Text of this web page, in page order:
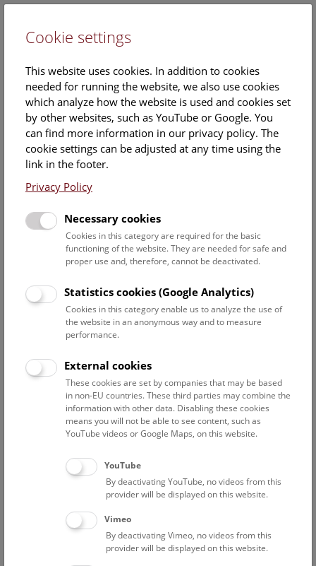
MSc
Barbara Funk
Position:
project researcher
Barbara Funks ORCID record:
https://orcid.org/0000-0001-7233-9730
Publications
FWF-Projekt 10.55776/P36065: Quantification of water
flow in a karst massif
Staff Overview Naturhistorisches Museum
Baron Ivo
Associated Scientist
Eder Johanna
Associated Scientist
Cookie settings
This website uses cookies. In addition to cookies
needed for running the website, we also use cookies
which analyze how the website is used and cookies set
by other websites, such as YouTube or Google. You
can find more information in our privacy policy. The
cookie settings can be adjusted at any time using the
link in the footer.
Privacy Policy
Necessary cookies
Cookies in this category are required for the basic
functioning of the website. They are needed for safe and
proper use and, therefore, cannot be deactivated.
Statistics cookies (Google Analytics)
Cookies in this category enable us to analyze the use of
the website in an anonymous way and to measure
performance.
External cookies
These cookies are set by companies that may be based
in non-EU countries. These third parties may combine the
information with other data. Disabling these cookies
means you will not be able to see content, such as
YouTube videos or Google Maps, on this website.
YouTube
By deactivating YouTube, no videos from this
provider will be displayed on this website.
Vimeo
By deactivating Vimeo, no videos from this
provider will be displayed on this website.